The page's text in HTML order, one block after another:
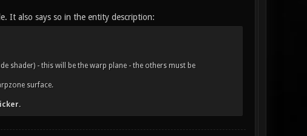
It also says so in the entity description:
shader) - this will be the warp plane - the others must be
surface.